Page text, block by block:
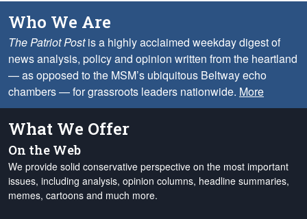
Who We Are
The Patriot Postis a highly acclaimed weekday digest of
news analysis, policy and opinion written from the heartland
— as opposed to the MSM’s ubiquitous Beltway echo
chambers — for grassroots leaders nationwide. More
What We Offer
On the Web
We provide solid conservative perspective on the most important
issues, including analysis, opinion columns, headline summaries,
memes, cartoons and much more.